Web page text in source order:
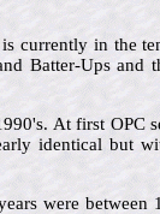
currently in the
Batter-Ups and
At first OPC
identical but
were between